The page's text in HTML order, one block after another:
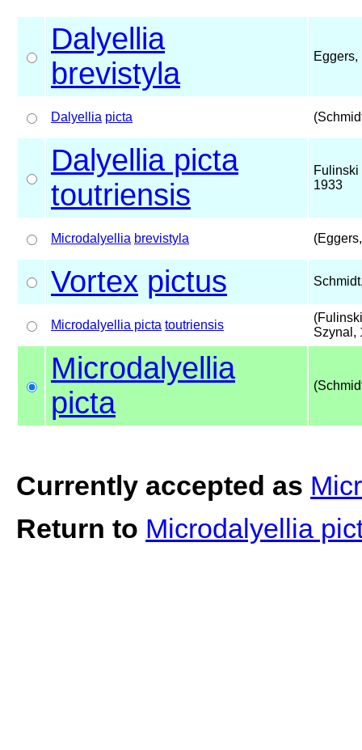
Dalyellia
brevistyla
Eggers,
Dalyellia picta
Dalyellia picta
toutriensis
Fulinski
1933
Microdalyellia brevistyla
Vortex pictus
Microdalyellia picta toutriensis
Szynal,
Microdalyellia
picta
Currently accepted as
Return to Microdalyellia